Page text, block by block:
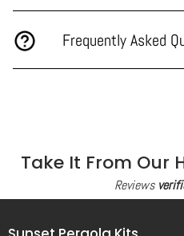
Frequently Asked
Take It From Our
Reviews